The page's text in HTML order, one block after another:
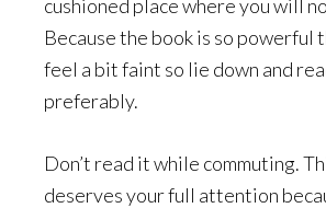
cushioned place where you will
Because the book is so powerful
feel a bit faint so lie down and
preferably.
Don’t read it while commuting.
deserves your full attention